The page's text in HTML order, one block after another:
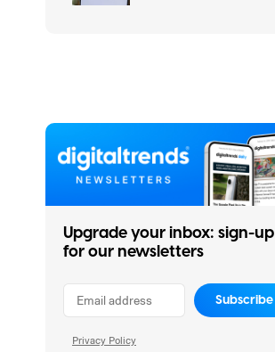
Upgrade your inbox: sign-up
for our newsletters
Subscribe
Privacy Policy